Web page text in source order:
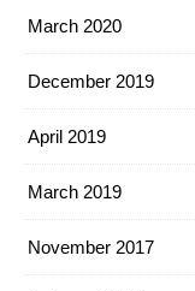
March 2020
December 2019
April 2019
March 2019
November 2017